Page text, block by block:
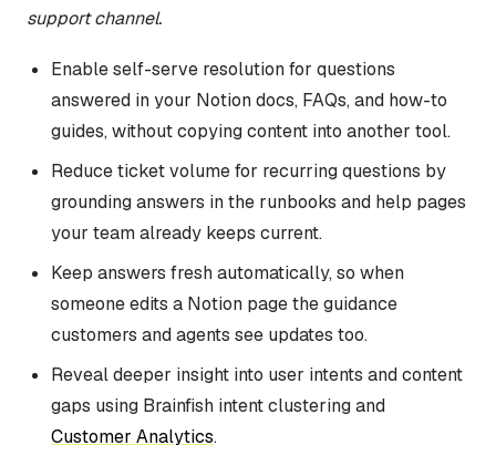
support channel.
Enable self-serve resolution for questions
answered in your Notion docs, FAQs, and how-to
guides, without copying content into another tool.
Reduce ticket volume for recurring questions by
grounding answers in the runbooks and help pages
your team already keeps current.
Keep answers fresh automatically, so when
someone edits a Notion page the guidance
customers and agents see updates too.
Reveal deeper insight into user intents and content
gaps using Brainfish intent clustering and
Customer Analytics.